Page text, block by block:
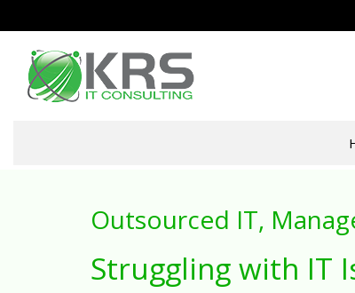
Outsourced IT,
Struggling with IT